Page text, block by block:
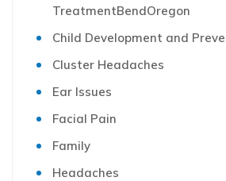
TreatmentBendOregon
Child Development and
Cluster Headaches
Ear Issues
Facial Pain
Family
Headaches